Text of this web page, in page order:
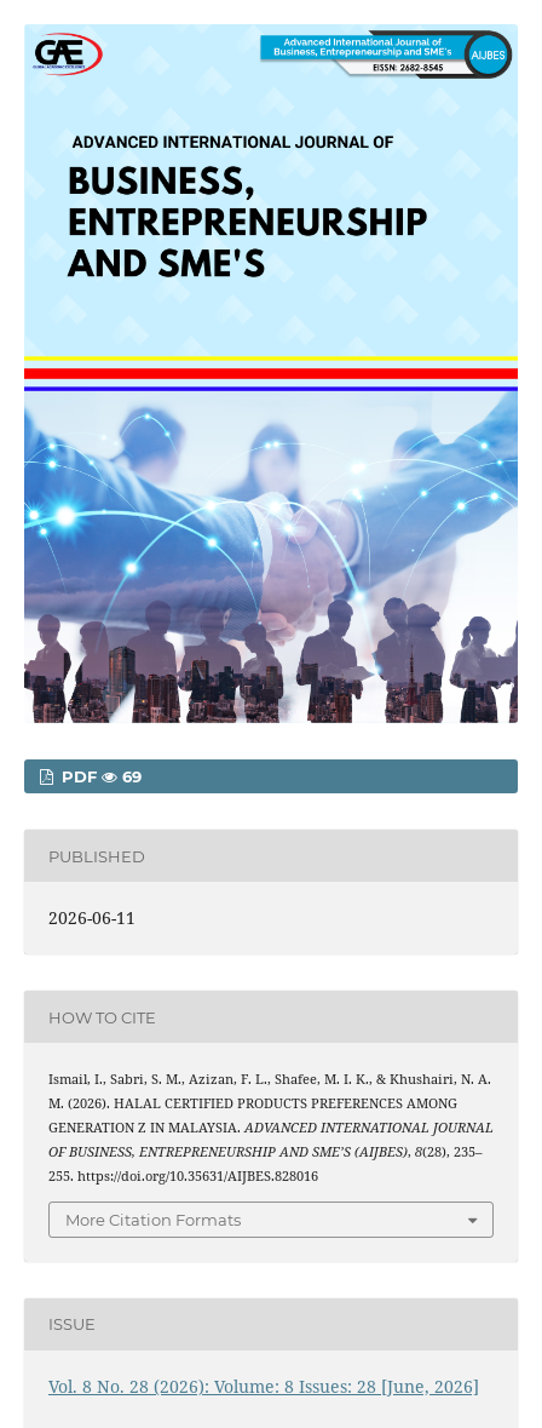
PDF 69
PUBLISHED
2026-06-11
HOW TO CITE
Ismail, I., Sabri, S. M., Azizan, F. L., Shafee, M. I. K., & Khushairi, N. A.
M. (2026). HALAL CERTIFIED PRODUCTS PREFERENCES AMONG
GENERATION Z IN MALAYSIA.ADVANCED INTERNATIONAL JOURNAL
OF BUSINESS, ENTREPRENEURSHIP AND SME’S (AIJBES), 8(28), 235–
255. https://doi.org/10.35631/AIJBES.828016
More Citation Formats
ISSUE
Vol. 8 No. 28 (2026): Volume: 8 Issues: 28 [June, 2026]